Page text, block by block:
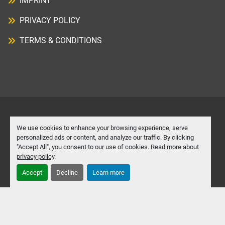
We use cookies to enhance your browsing experience, serve
personalized ads or content, and analyze our traffic. By clicking
"Accept All", you consent to our use of cookies. Read more about
privacy policy.
Accept Decline Learn more
PRIVACY POLICY
TERMS & CONDITIONS
Manage Cookies
Machinio Systemwebsite byMachinio